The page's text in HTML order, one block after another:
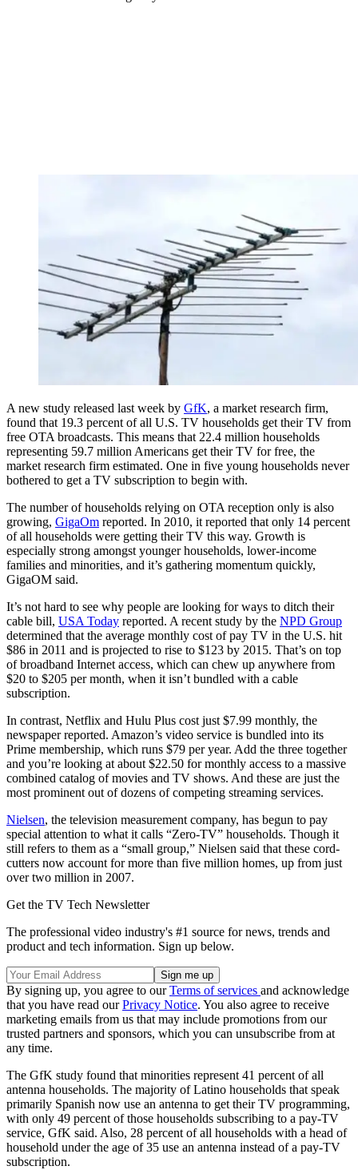
A new study released last week by GfK, a market research firm,
found that 19.3 percent of all U.S. TV households get their TV from
free OTA broadcasts. This means that 22.4 million households
representing 59.7 million Americans get their TV for free, the
market research firm estimated. One in five young households never
bothered to get a TV subscription to begin with.
The number of households relying on OTA reception only is also
growing, GigaOm reported. In 2010, it reported that only 14 percent
of all households were getting their TV this way. Growth is
especially strong amongst younger households, lower-income
families and minorities, and it’s gathering momentum quickly,
GigaOM said.
It’s not hard to see why people are looking for ways to ditch their
cable bill, USA Today reported. A recent study by the NPD Group
determined that the average monthly cost of pay TV in the U.S. hit
$86 in 2011 and is projected to rise to $123 by 2015. That’s on top
of broadband Internet access, which can chew up anywhere from
$20 to $205 per month, when it isn’t bundled with a cable
subscription.
In contrast, Netflix and Hulu Plus cost just $7.99 monthly, the
newspaper reported. Amazon’s video service is bundled into its
Prime membership, which runs $79 per year. Add the three together
and you’re looking at about $22.50 for monthly access to a massive
combined catalog of movies and TV shows. And these are just the
most prominent out of dozens of competing streaming services.
Nielsen, the television measurement company, has begun to pay
special attention to what it calls “Zero-TV” households. Though it
still refers to them as a “small group,” Nielsen said that these cord-
cutters now account for more than five million homes, up from just
over two million in 2007.
Get the TV Tech Newsletter
The professional video industry's #1 source for news, trends and
product and tech information. Sign up below.
By signing up, you agree to ourTerms of services and acknowledge
that you have read ourPrivacy Notice. You also agree to receive
marketing emails from us that may include promotions from our
trusted partners and sponsors, which you can unsubscribe from at
any time.
The GfK study found that minorities represent 41 percent of all
antenna households. The majority of Latino households that speak
primarily Spanish now use an antenna to get their TV programming,
with only 49 percent of those households subscribing to a pay-TV
service, GfK said. Also, 28 percent of all households with a head of
household under the age of 35 use an antenna instead of a pay-TV
subscription.